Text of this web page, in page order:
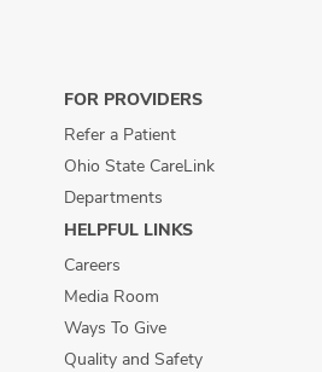
FOR PROVIDERS
Refer a Patient
Ohio State CareLink
Departments
HELPFUL LINKS
Careers
Media Room
Ways To Give
Quality and Safety